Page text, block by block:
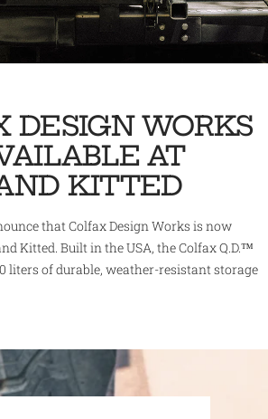
DESIGN WORKS
AT
KITTED
that Colfax Design Works is now
Kitted. Built in the USA, the Colfax Q.D.™
liters of durable, weather-resistant storage